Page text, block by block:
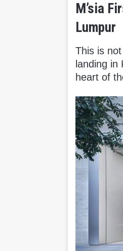
M’sia
Lumpur
This is
landing in
heart of